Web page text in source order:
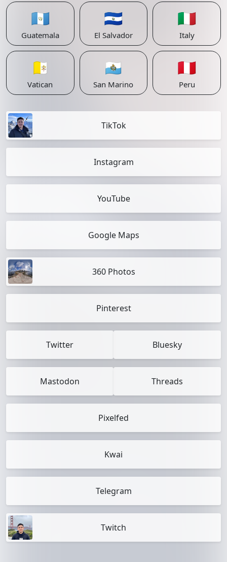
🇬🇹
Guatemala
🇸🇻
El Salvador
🇮🇹
Italy
🇻🇦
Vatican
🇸🇲
San Marino
🇵🇪
Peru
TikTok
Instagram
YouTube
Google Maps
360 Photos
Pinterest
Twitter Bluesky
Mastodon Threads
Pixelfed
Kwai
Telegram
Twitch